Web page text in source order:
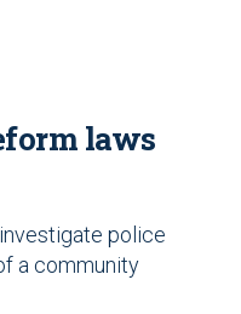
laws
police
a community